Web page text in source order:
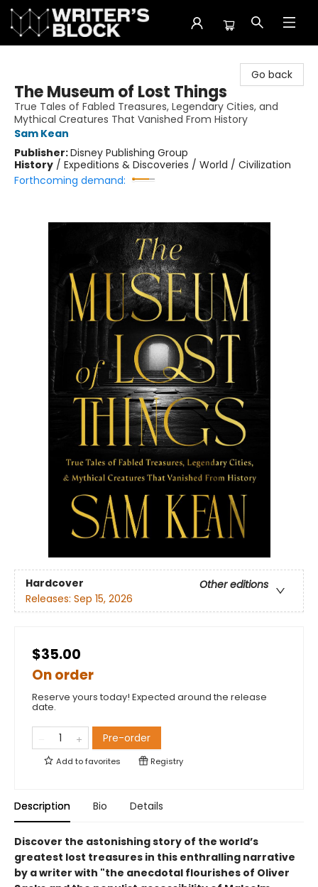
Go back
The Museum of Lost Things
True Tales of Fabled Treasures, Legendary Cities, and
Mythical Creatures That Vanished From History
Sam Kean
Publisher:Disney Publishing Group
History / Expeditions & Discoveries / World / Civilization
Forthcoming demand:
Hardcover
Other editions
Releases: Sep 15, 2026
$35.00
On order
Reserve yours today! Expected around the release
date.
Pre-order
Add tofavorites Registry
Description Bio Details
Discover the astonishing story of the world’s
greatest lost treasures in this enthralling narrative
by a writer with "the anecdotal flourishes of Oliver